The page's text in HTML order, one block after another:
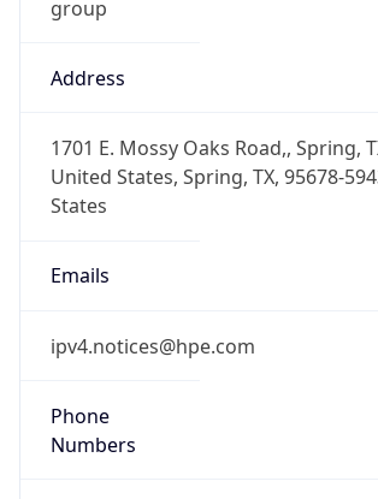
group
Address
1701 E. Mossy Oaks Road,, Spring,
United States, Spring, TX, 95678-
States
Emails
ipv4.notices@hpe.com
Phone
Numbers